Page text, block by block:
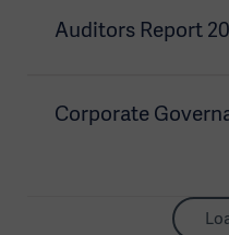
Auditors Report
Corporate